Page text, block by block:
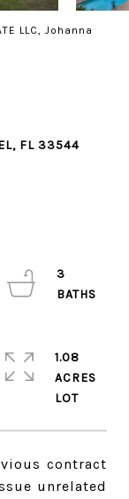
LLC, Johanna
FL 33544
contract
unrelated
3
1.08
ACRES